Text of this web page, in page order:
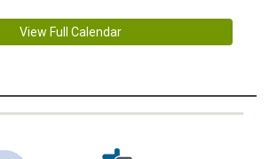
View Full Calendar